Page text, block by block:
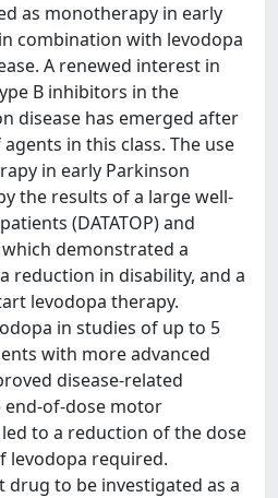
as monotherapy in early
combination with levodopa
A renewed interest in
B inhibitors in the
disease has emerged after
in this class. The use
in early Parkinson
the results of a large well-
(DATATOP) and
demonstrated a
reduction in disability, and a
levodopa therapy.
in studies of up to 5
with more advanced
disease-related
end-of-dose motor
to a reduction of the dose
levodopa required.
drug to be investigated as a